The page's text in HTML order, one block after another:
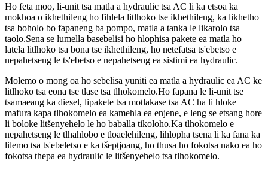
Ho feta moo, li-unit tsa matla a hydraulic tsa AC li ka etsoa ka
mokhoa o ikhethileng ho fihlela litlhoko tse ikhethileng, ka likhetho
tsa boholo bo fapaneng ba pompo, matla a tanka le likarolo tsa
taolo.Sena se lumella basebelisi ho hlophisa pakete ea matla ho
latela litlhoko tsa bona tse ikhethileng, ho netefatsa ts'ebetso e
nepahetseng le ts'ebetso e nepahetseng ea sistimi ea hydraulic.
Molemo o mong oa ho sebelisa yuniti ea matla a hydraulic ea AC ke
litlhoko tsa eona tse tlase tsa tlhokomelo.Ho fapana le li-unit tse
tsamaeang ka diesel, lipakete tsa motlakase tsa AC ha li hloke
mafura kapa tlhokomelo ea kamehla ea enjene, e leng se etsang hore
li boloke litšenyehelo le ho baballa tikoloho.Ka tlhokomelo e
nepahetseng le tlhahlobo e tloaelehileng, lihlopha tsena li ka fana ka
lilemo tsa ts'ebeletso e ka tšeptjoang, ho thusa ho fokotsa nako ea ho
fokotsa thepa ea hydraulic le litšenyehelo tsa tlhokomelo.